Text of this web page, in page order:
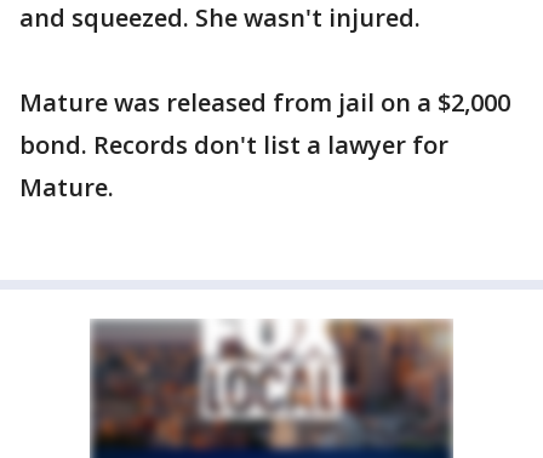
and squeezed. She wasn't injured.
Mature was released from jail on a $2,000
bond. Records don't list a lawyer for
Mature.